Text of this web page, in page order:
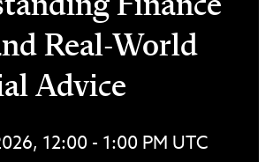
Finance
Real-World
Advice
12:00 - 1:00 PM UTC